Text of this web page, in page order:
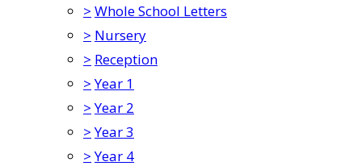
> Whole School Letters
> Nursery
> Reception
> Year 1
> Year 2
> Year 3
> Year 4